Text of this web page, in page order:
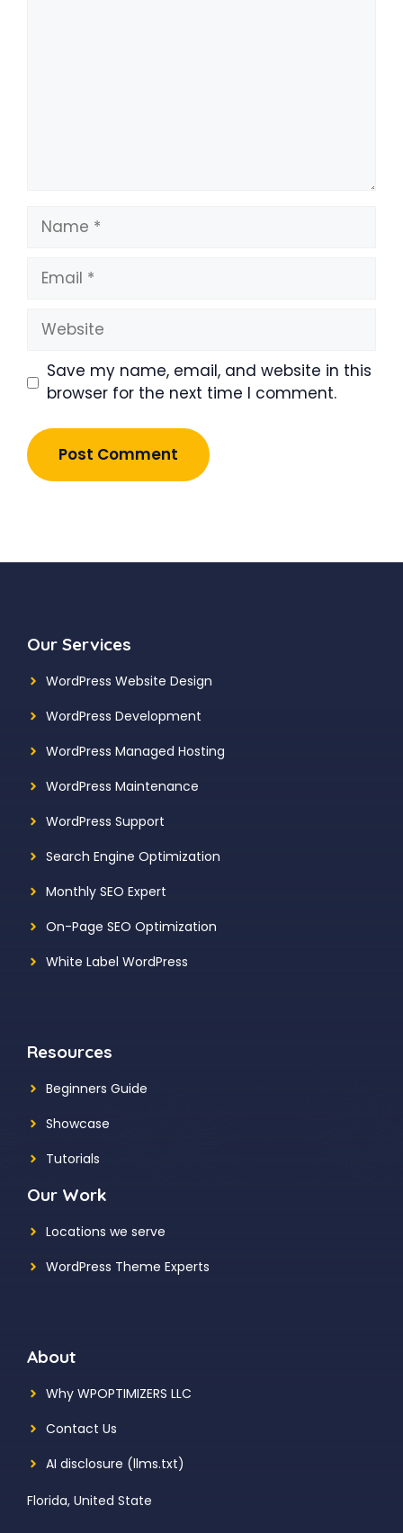
Name
Email
Website
Save my name, email, and website in this
browser for the next time I comment.
Our Services
WordPress Website Design
WordPress Development
WordPress Managed Hosting
WordPress Maintenance
WordPress Support
Search Engine Optimization
Monthly SEO Expert
On-Page SEO Optimization
White Label WordPress
Resources
Beginners Guide
Showcase
Tutorials
Our Work
Locations we serve
WordPress Theme Experts
About
Why WPOPTIMIZERS LLC
Contact Us
AI disclosure (llms.txt)
Florida, United State